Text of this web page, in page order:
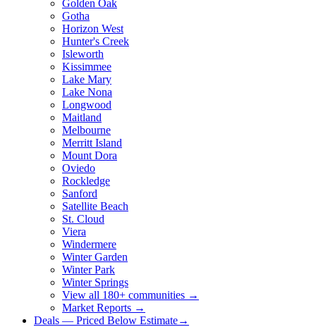
Golden Oak
Gotha
Horizon West
Hunter's Creek
Isleworth
Kissimmee
Lake Mary
Lake Nona
Longwood
Maitland
Melbourne
Merritt Island
Mount Dora
Oviedo
Rockledge
Sanford
Satellite Beach
St. Cloud
Viera
Windermere
Winter Garden
Winter Park
Winter Springs
View all 180+ communities →
Market Reports →
Deals — Priced Below Estimate→